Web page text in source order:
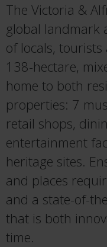
The Victoria &
global landmark
of locals,
138-hectare,
home to both
properties: 7
retail shops,
entertainment
heritage sites.
and places
and a state-of-
that is both
time.